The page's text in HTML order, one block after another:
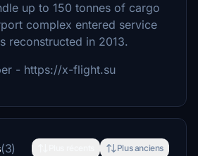
up to 150 tonnes of cargo
complex entered service
reconstructed in 2013.
- https://x-flight.su
(3) Plus anciens